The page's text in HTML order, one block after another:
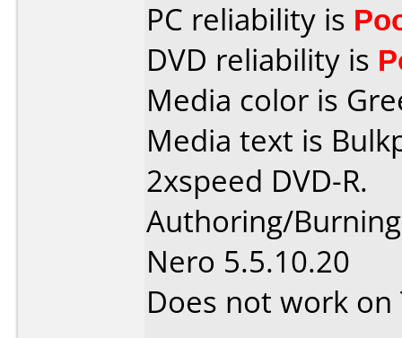
PC reliability is
DVD reliability is
Media color is
Media text is
2xspeed DVD-R.
Authoring/
Nero 5.5.10.20
Does not work on